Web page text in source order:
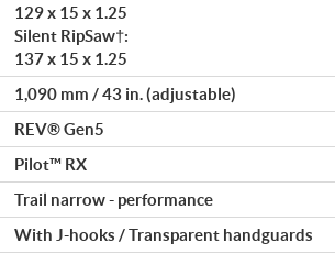
129 x 15 x 1.25
Silent RipSaw†:
137 x 15 x 1.25
1,090 mm / 43 in. (adjustable)
REV® Gen5
Pilot™ RX
Trail narrow - performance
With J-hooks / Transparent handguards